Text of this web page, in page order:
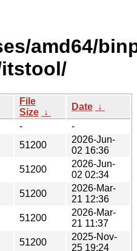
amd64/
File
Size ↓
Date ↓
-
-
51200
2026-Jun-
02 16:36
51200
2026-Jun-
02 02:34
51200
2026-Mar-
21 12:36
51200
2026-Mar-
21 11:37
51200
2025-Nov-
25 19:24